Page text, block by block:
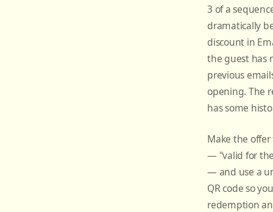
3 of a
dramatically
discount in
the guest has
previous
opening. The
has some
Make the
— "valid for
— and use a
QR code so
redemption